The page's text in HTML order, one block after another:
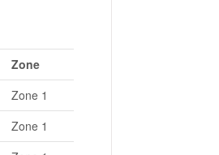
Zone
Zone 1
Zone 1